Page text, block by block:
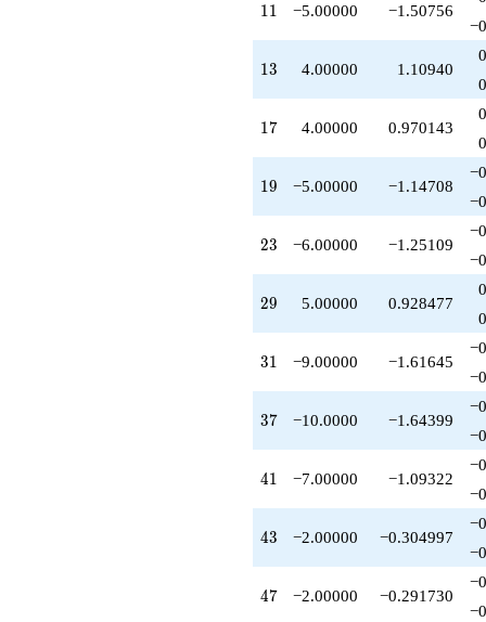
q^{53}
-10.0000
q^{59}
+18.0000
q^{64}
+6.00000
q^{68}
-8.00000
q^{74}
+12.0000
q^{80}
11
11 −5.00000 −1.50756
13
13 4.00000 1.10940
17
17 4.00000 0.970143
19
19 −5.00000 −1.14708
23
23 −6.00000 −1.25109
29
29 5.00000 0.928477
31
31 −9.00000 −1.61645
37
37 −10.0000 −1.64399
41
41 −7.00000 −1.09322
43
43 −2.00000 −0.304997
47
47 −2.00000 −0.291730